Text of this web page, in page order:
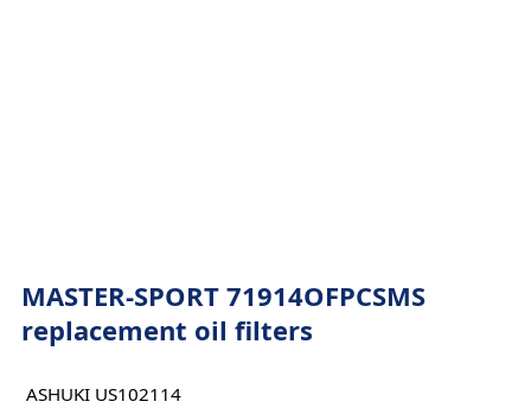
MASTER-SPORT 71914OFPCSMS
replacement oil filters
ASHUKI US102114